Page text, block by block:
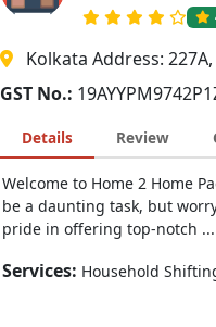
Kolkata Address:
GST No.:
Details Review
Welcome to Home 2 Home
be a daunting task, but
pride in offering top-notch ...
Services: Household